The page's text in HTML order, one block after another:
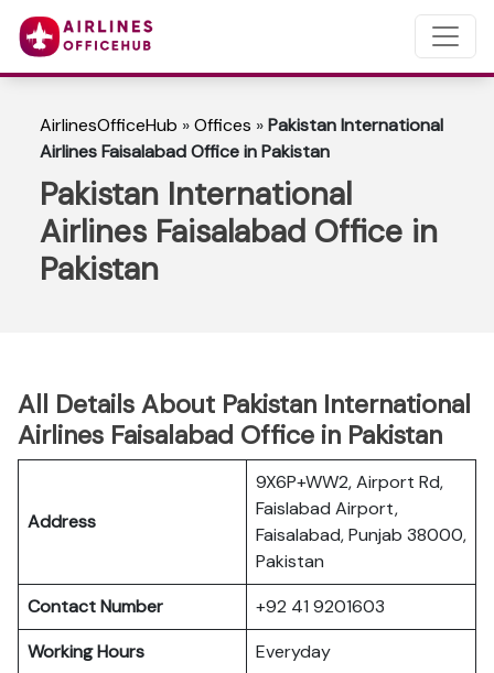
AirlinesOfficeHub »Offices »Pakistan International
Airlines Faisalabad Office in Pakistan
Pakistan International
Airlines Faisalabad Office in
Pakistan
All Details About Pakistan International
Airlines Faisalabad Office in Pakistan
Address
9X6P+WW2, Airport Rd,
Faislabad Airport,
Faisalabad, Punjab 38000,
Pakistan
Contact Number
+92 41 9201603
Working Hours
Everyday